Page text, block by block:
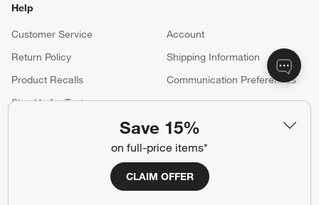
Save 15%
on full-price items*
CLAIM OFFER
Help
Customer Service
Account
Return Policy
Shipping Information
Product Recalls
Communication Preferences
Sign Up for Texts
Trade Program